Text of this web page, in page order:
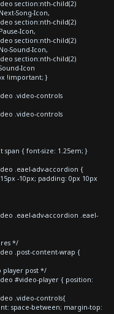
section:nth-child(2)
Song-Icon,
section:nth-child(2)
Icon,
section:nth-child(2)
Sound-Icon,
section:nth-child(2)
Icon
!important; }
.video-controls
.video-controls
{ font-size: 1.25em; }
.eael-adv-accordion {
-10px; padding: 0px 10px
.eael-adv-accordion .eael-
*/
.post-content-wrap {
player post */
#video-player { position:
.video-controls{
space-between; margin-top: